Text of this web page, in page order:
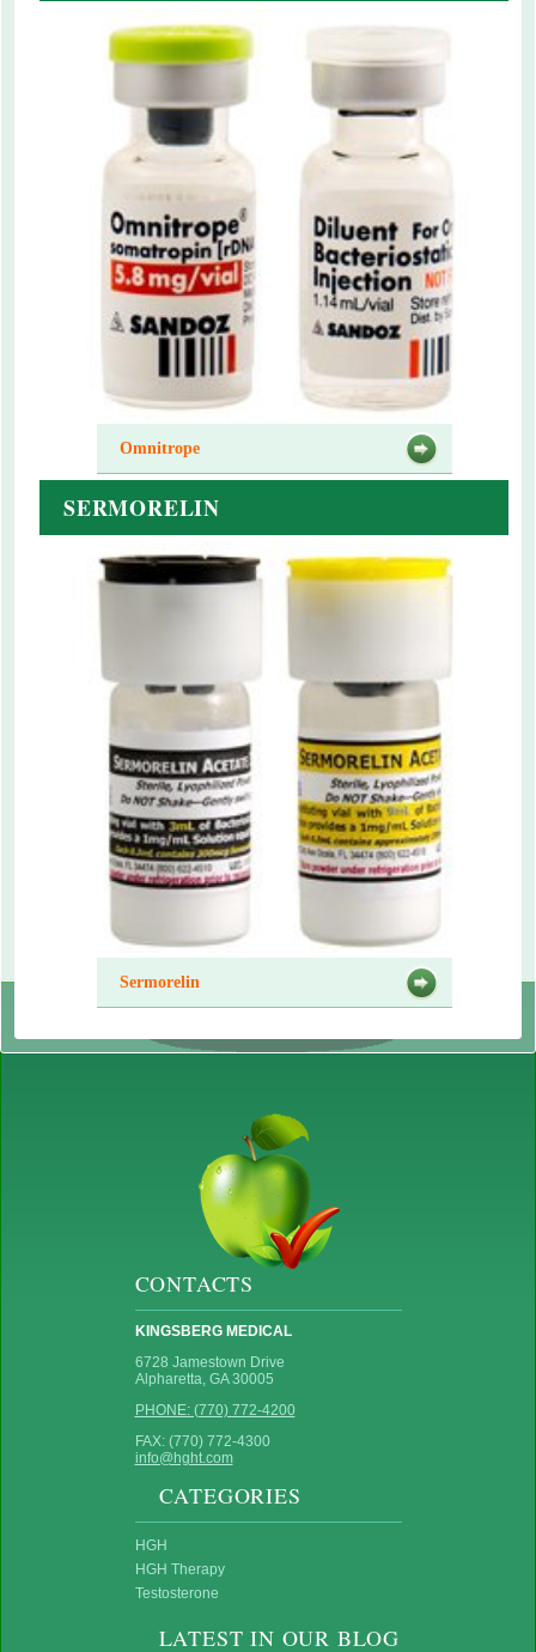
Omnitrope
SERMORELIN
Sermorelin
CONTACTS
KINGSBERG MEDICAL
6728 Jamestown Drive
Alpharetta, GA 30005
PHONE: (770) 772-4200
FAX: (770) 772-4300
info@hght.com
CATEGORIES
HGH
HGH Therapy
Testosterone
LATEST IN OUR BLOG